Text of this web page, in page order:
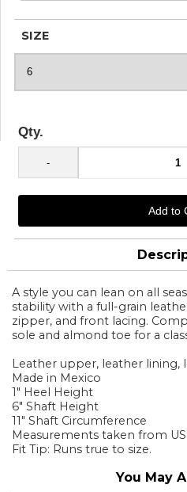
SIZE
Qty.
A style you can lean on all
stability with a full-grain
zipper, and front lacing.
sole and almond toe for a
Leather upper, leather lining,
Made in Mexico
1" Heel Height
6" Shaft Height
11" Shaft Circumference
Measurements taken from US
Fit Tip: Runs true to size.
You May